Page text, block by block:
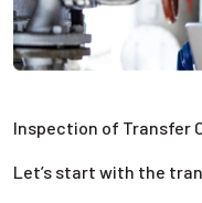
Inspection of Transfer
Let’s start with the